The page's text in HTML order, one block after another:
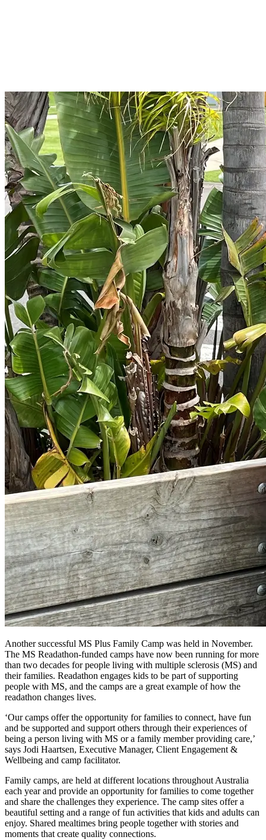
Another successful MS Plus Family Camp was held in November.
The MS Readathon-funded camps have now been running for more
than two decades for people living with multiple sclerosis (MS) and
their families. Readathon engages kids to be part of supporting
people with MS, and the camps are a great example of how the
readathon changes lives.
‘Our camps offer the opportunity for families to connect, have fun
and be supported and support others through their experiences of
being a person living with MS or a family member providing care,’
says Jodi Haartsen, Executive Manager, Client Engagement &
Wellbeing and camp facilitator.
Family camps, are held at different locations throughout Australia
each year and provide an opportunity for families to come together
and share the challenges they experience. The camp sites offer a
beautiful setting and a range of fun activities that kids and adults can
enjoy. Shared mealtimes bring people together with stories and
moments that create quality connections.